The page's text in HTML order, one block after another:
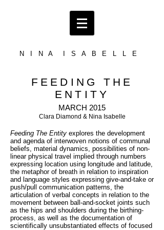
N I N A I S A B E L L E
FEEDING THE
ENTITY
MARCH 2015
Clara Diamond & Nina Isabelle
Feeding The Entity explores the development
and agenda of interwoven notions of communal
beliefs, material dynamics, possibilities of non-
linear physical travel implied through numbers
expressing location using longitude and latitude,
the metaphor of breath in relation to inspiration
and language styles expressing give-and-take or
push/pull communication patterns, the
articulation of verbal concepts in relation to the
movement between ball-and-socket joints such
as the hips and shoulders during the birthing-
process, as well as the documentation of
scientifically unsubstantiated effects of focused